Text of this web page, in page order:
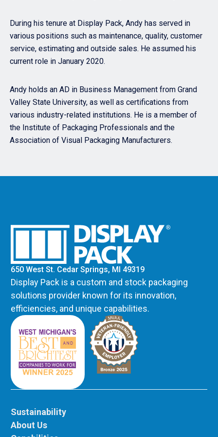
During his tenure at Display Pack, Andy has served in
various positions such as maintenance, quality, customer
service, estimating and outside sales. He assumed his
current role in January 2020.
Andy holds an AD in Business Management from Grand
Valley State University, as well as certifications from
various industry-related institutions. He is a member of
the Institute of Packaging Professionals and the
Association of Visual Packaging Manufacturers.
650 West St. Cedar Springs, MI 49319
Display Pack is a custom and stock packaging
solutions provider known for its innovation,
efficiencies, and unique capabilities.
Sustainability
About Us